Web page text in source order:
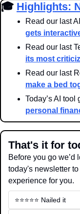
🎓 Highlights:
Read our last
gets
Read our last
its most
Read our last
make a bed
Today’s AI tool
personal
That's it for
Before you go we’d
today's newsletter
experience for you.
⭐️⭐️⭐️⭐️⭐️ Nailed it